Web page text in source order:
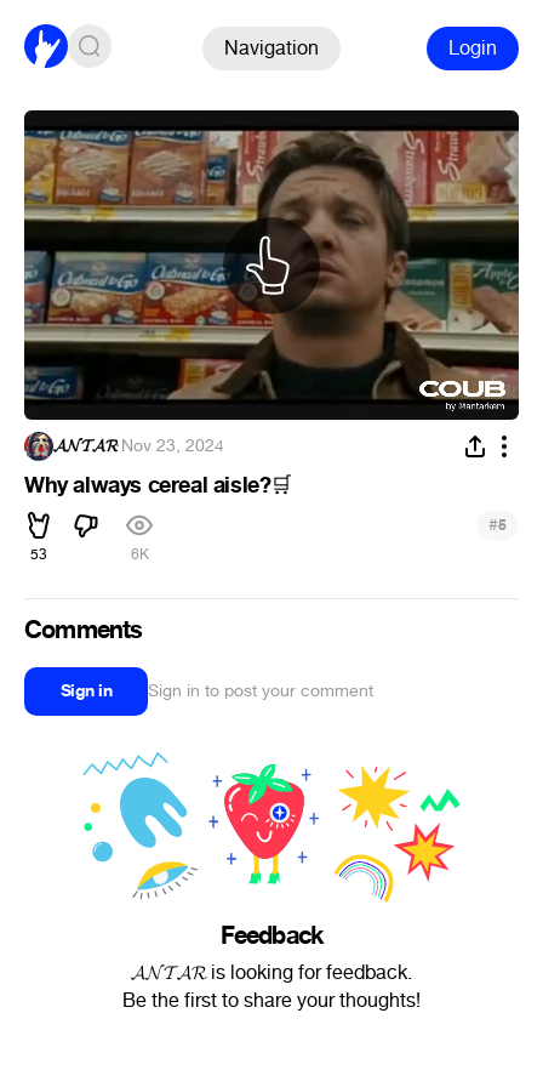
Navigation Login
𝓐𝓝𝓣𝓐𝓡·Nov 23, 2024
Why always cereal aisle?🛒
53 6K
#5
Comments
Sign in Sign in to post your comment
Feedback
𝓐𝓝𝓣𝓐𝓡 is looking for feedback.
Be the first to share your thoughts!